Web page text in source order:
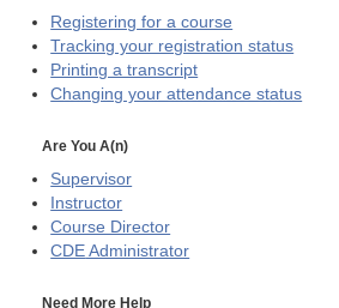
Registering for a course
Tracking your registration status
Printing a transcript
Changing your attendance status
Are You A(n)
Supervisor
Instructor
Course Director
CDE Administrator
Need More Help